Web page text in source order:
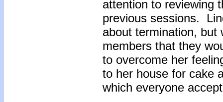
attention to reviewing
previous sessions.
about termination, but
members that they
to overcome her
to her house for cake
which everyone